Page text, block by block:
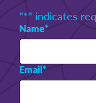
"*" indicates
Name*
Email*